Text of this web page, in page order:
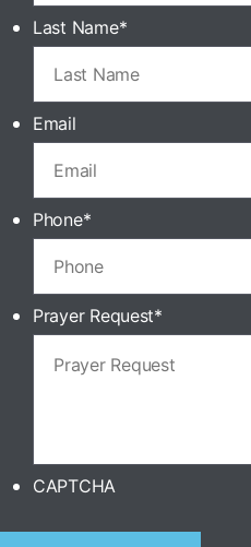
Last Name*
Email
Phone*
Prayer Request*
CAPTCHA